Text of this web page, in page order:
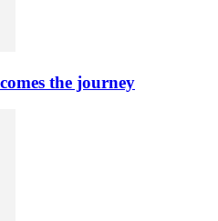
the journey